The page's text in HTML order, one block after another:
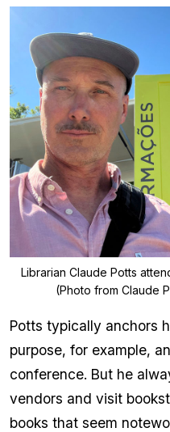
Librarian Claude Potts
(Photo from Claude
Potts typically anchors
purpose, for example,
conference. But he
vendors and visit
books that seem